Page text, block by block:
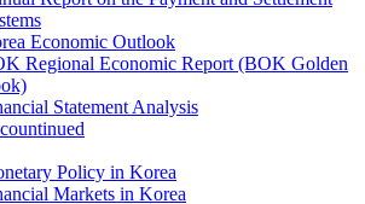
Economic Outlook
Regional Economic Report (BOK Golden
Statement Analysis
Policy in Korea
Markets in Korea